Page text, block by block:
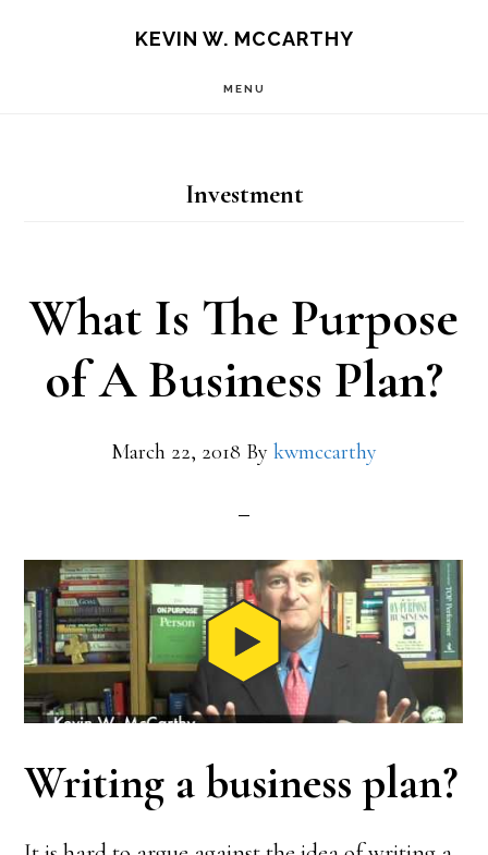
KEVIN W. MCCARTHY
MENU
Investment
What Is The Purpose
of A Business Plan?
March 22, 2018 By kwmccarthy
Writing a business plan?